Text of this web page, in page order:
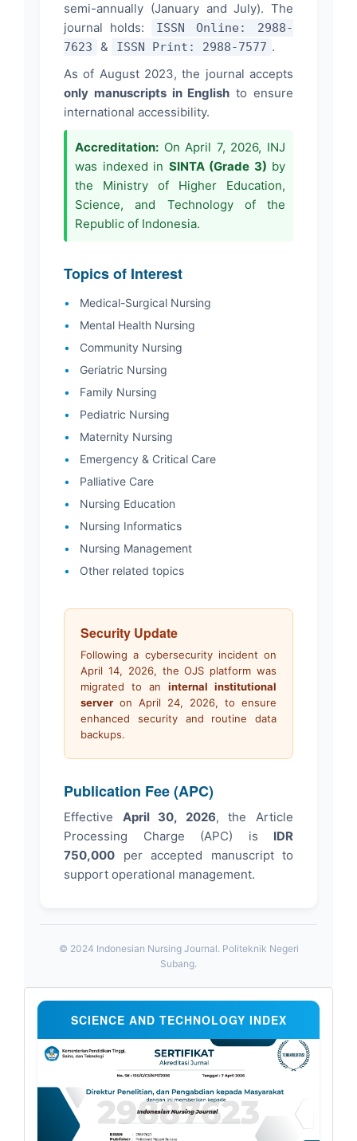
semi-annually (January and July). The
journal holds:
ISSN Online: 2988-
7623
& ISSN Print: 2988-7577 .
As of August 2023, the journal accepts
only manuscripts in English to ensure
international accessibility.
Accreditation: On April 7, 2026, INJ
was indexed in SINTA (Grade 3) by
the Ministry of Higher Education,
Science, and Technology of the
Republic of Indonesia.
Topics of Interest
•
Medical-Surgical Nursing
•
Mental Health Nursing
•
Community Nursing
•
Geriatric Nursing
•
Family Nursing
•
Pediatric Nursing
•
Maternity Nursing
•
Emergency & Critical Care
•
Palliative Care
•
Nursing Education
•
Nursing Informatics
•
Nursing Management
•
Other related topics
Security Update
Following a cybersecurity incident on
April 14, 2026, the OJS platform was
migrated to an internal institutional
server on April 24, 2026, to ensure
enhanced security and routine data
backups.
Publication Fee (APC)
Effective April 30, 2026, the Article
Processing Charge (APC) is IDR
750,000 per accepted manuscript to
support operational management.
© 2024 Indonesian Nursing Journal. Politeknik Negeri
Subang.
Sertifikat
Sinta
SCIENCE AND TECHNOLOGY INDEX